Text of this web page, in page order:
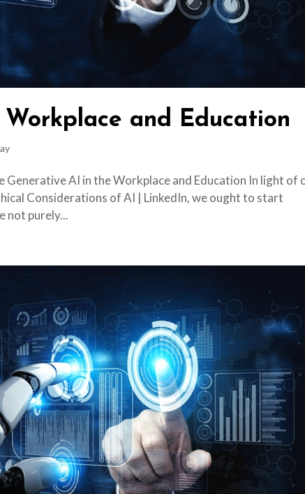
and Education
AI in the Workplace and Education In light of
Considerations of AI | LinkedIn, we ought to start
not purely...